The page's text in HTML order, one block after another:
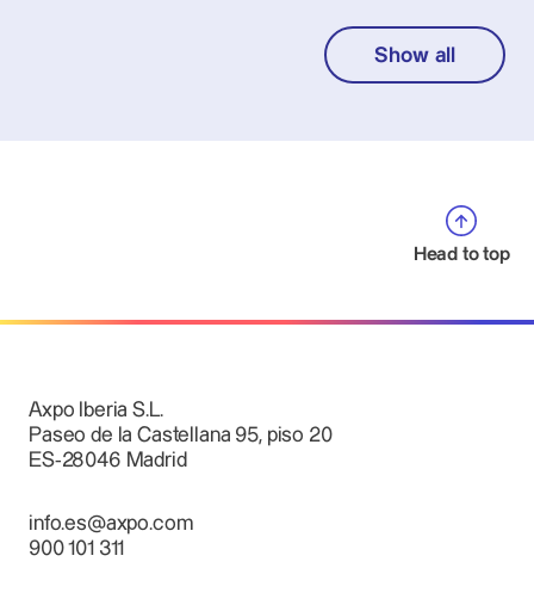
Show all
Head to top
Axpo Iberia S.L.
Paseo de la Castellana 95, piso 20
ES-28046 Madrid
info.es@axpo.com
900 101 311